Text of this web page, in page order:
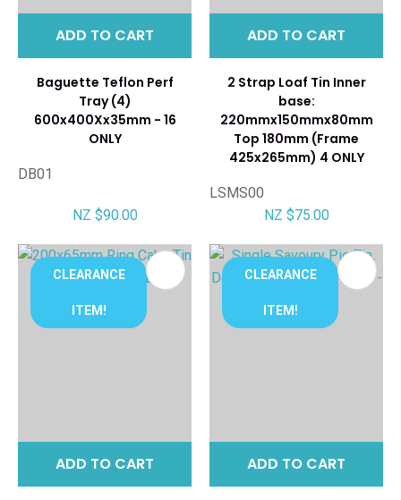
ADD TO CART
Baguette Teflon Perf
Tray (4)
600x400Xx35mm - 16
ONLY
DB01
NZ $90.00
ADD TO CART
2 Strap Loaf Tin Inner
base:
220mmx150mmx80mm
Top 180mm (Frame
425x265mm) 4 ONLY
LSMS00
NZ $75.00
CLEARANCE
ITEM!
ADD TO CART
CLEARANCE
ITEM!
ADD TO CART